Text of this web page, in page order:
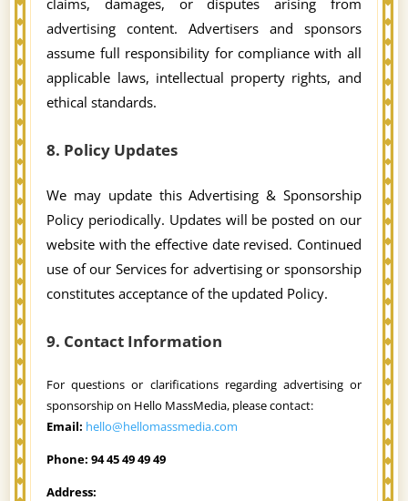
claims, damages, or disputes arising from
advertising content. Advertisers and sponsors
assume full responsibility for compliance with all
applicable laws, intellectual property rights, and
ethical standards.
8. Policy Updates
We may update this Advertising & Sponsorship
Policy periodically. Updates will be posted on our
website with the effective date revised. Continued
use of our Services for advertising or sponsorship
constitutes acceptance of the updated Policy.
9. Contact Information
For questions or clarifications regarding advertising or
sponsorship on Hello MassMedia, please contact:
Email: hello@hellomassmedia.com
Phone: 94 45 49 49 49
Address: